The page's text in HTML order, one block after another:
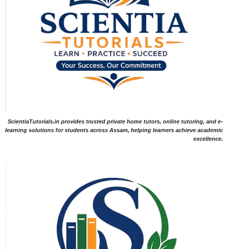
ScientiaTutorials.in provides trusted private home tutors, online tutoring, and e-
learning solutions for students across Assam, helping learners achieve academic
excellence.